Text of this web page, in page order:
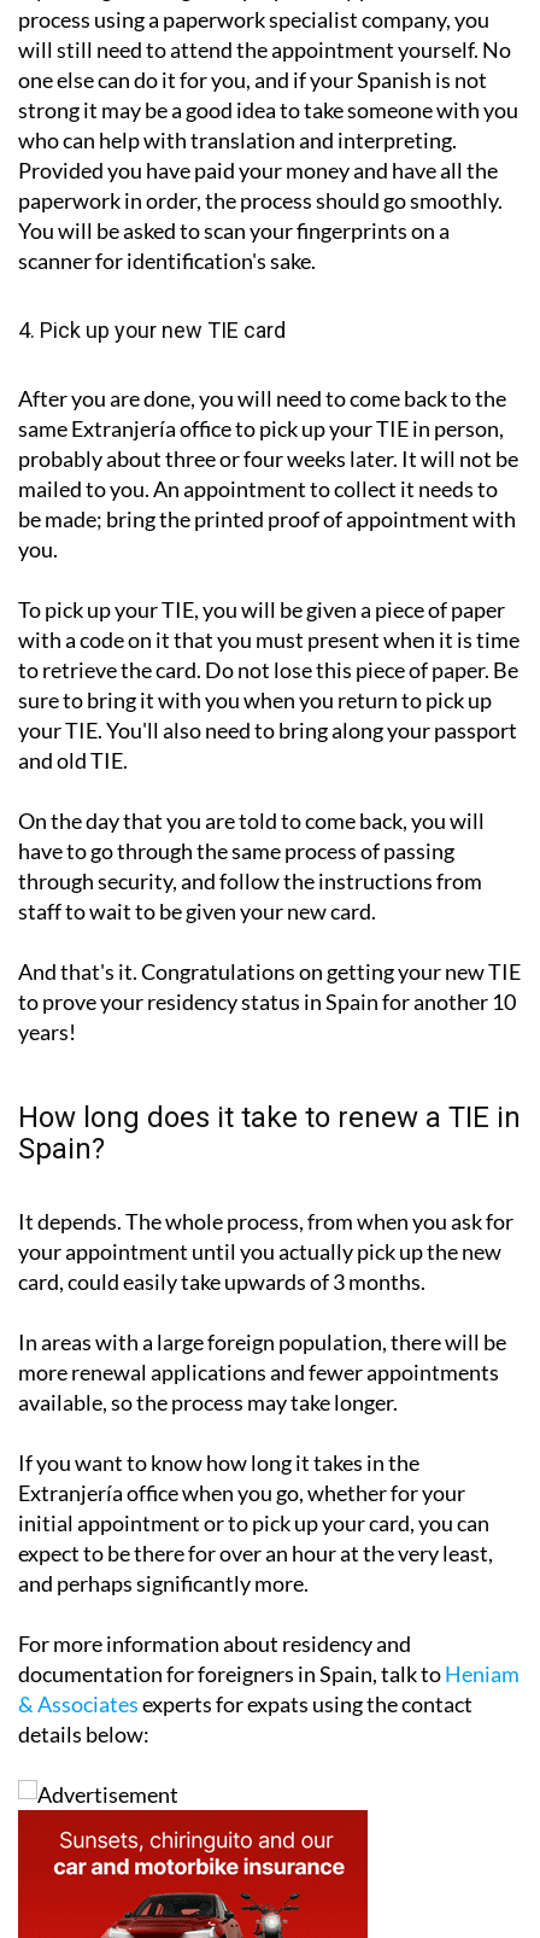
process using a paperwork specialist company, you
will still need to attend the appointment yourself. No
one else can do it for you, and if your Spanish is not
strong it may be a good idea to take someone with you
who can help with translation and interpreting.
Provided you have paid your money and have all the
paperwork in order, the process should go smoothly.
You will be asked to scan your fingerprints on a
scanner for identification's sake.
4. Pick up your new TIE card
After you are done, you will need to come back to the
same Extranjería office to pick up your TIE in person,
probably about three or four weeks later. It will not be
mailed to you. An appointment to collect it needs to
be made; bring the printed proof of appointment with
you.
To pick up your TIE, you will be given a piece of paper
with a code on it that you must present when it is time
to retrieve the card. Do not lose this piece of paper. Be
sure to bring it with you when you return to pick up
your TIE. You'll also need to bring along your passport
and old TIE.
On the day that you are told to come back, you will
have to go through the same process of passing
through security, and follow the instructions from
staff to wait to be given your new card.
And that's it. Congratulations on getting your new TIE
to prove your residency status in Spain for another 10
years!
How long does it take to renew a TIE in
Spain?
It depends. The whole process, from when you ask for
your appointment until you actually pick up the new
card, could easily take upwards of 3 months.
In areas with a large foreign population, there will be
more renewal applications and fewer appointments
available, so the process may take longer.
If you want to know how long it takes in the
Extranjería office when you go, whether for your
initial appointment or to pick up your card, you can
expect to be there for over an hour at the very least,
and perhaps significantly more.
For more information about residency and
documentation for foreigners in Spain, talk toHeniam
& Associatesexperts for expats using the contact
details below: